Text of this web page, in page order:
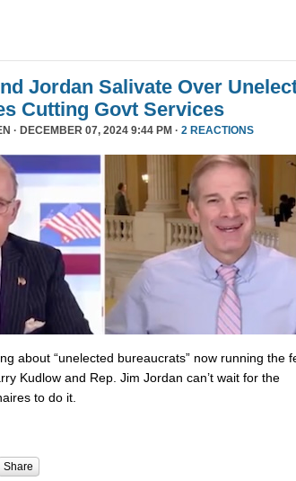
Jordan Salivate Over
Cutting Govt Services
· DECEMBER 07, 2024 9:44 PM · 2 REACTIONS
about “unelected bureaucrats” now running the
Kudlow and Rep. Jim Jordan can’t wait for the
to do it.
Share